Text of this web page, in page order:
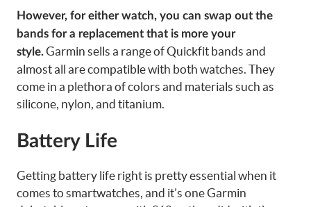
However, for either watch, you can swap out the
bands for a replacement that is more your
style.Garmin sells a range of Quickfit bands and
almost all are compatible with both watches. They
come in a plethora of colors and materials such as
silicone, nylon, and titanium.
Battery Life
Getting battery life right is pretty essential when it
comes to smartwatches, and it’s one Garmin